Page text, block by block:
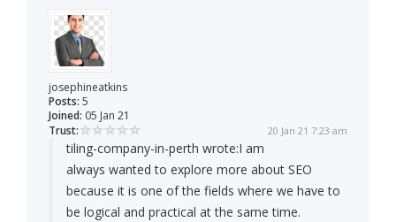
josephineatkins
Posts: 5
Joined: 05 Jan 21
Trust:
20 Jan 21 7:23 am
tiling-company-in-perth wrote:I am
always wanted to explore more about SEO
because it is one of the fields where we have to
be logical and practical at the same time.